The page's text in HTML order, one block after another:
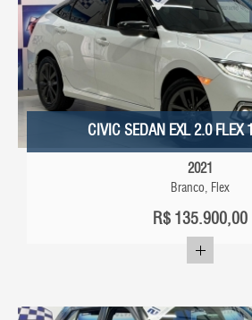
CIVIC SEDAN EXL 2.0 FLEX
2021
Branco, Flex
R$ 135.900,00